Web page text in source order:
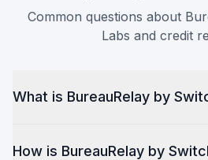
Common questions about
Labs and credit
What is BureauRelay by
How is BureauRelay by